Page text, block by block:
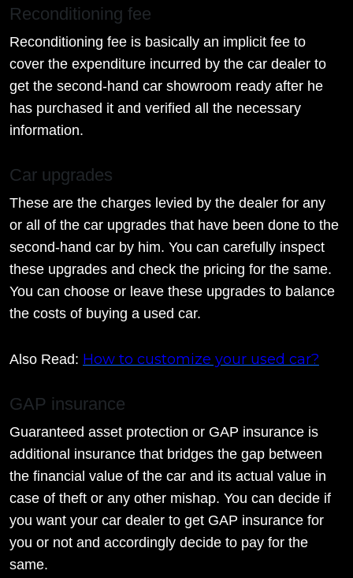
Reconditioning fee
Reconditioning fee is basically an implicit fee to
cover the expenditure incurred by the car dealer to
get the second-hand car showroom ready after he
has purchased it and verified all the necessary
information.
Car upgrades
These are the charges levied by the dealer for any
or all of the car upgrades that have been done to the
second-hand car by him. You can carefully inspect
these upgrades and check the pricing for the same.
You can choose or leave these upgrades to balance
the costs of buying a used car.
Also Read: How to customize your used car?
GAP insurance
Guaranteed asset protection or GAP insurance is
additional insurance that bridges the gap between
the financial value of the car and its actual value in
case of theft or any other mishap. You can decide if
you want your car dealer to get GAP insurance for
you or not and accordingly decide to pay for the
same.